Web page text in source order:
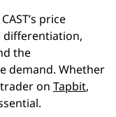
price
differentiation,
the
demand. Whether
on Tapbit,